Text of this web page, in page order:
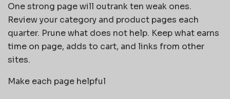
One strong page will outrank ten weak ones.
Review your category and product pages each
quarter. Prune what does not help. Keep what earns
time on page, adds to cart, and links from other
sites.
Make each page helpful